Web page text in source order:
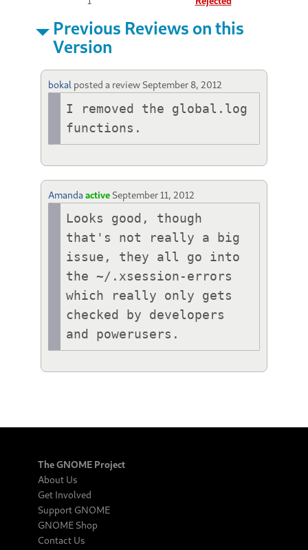
Previous Reviews on this
Version
bokal posted a review September 8, 2012
I removed the global.log
functions.
Amanda active September 11, 2012
Looks good, though
that's not really a big
issue, they all go into
the ~/.xsession-errors
which really only gets
checked by developers
and powerusers.
The GNOME Project
About Us
Get Involved
Support GNOME
GNOME Shop
Contact Us